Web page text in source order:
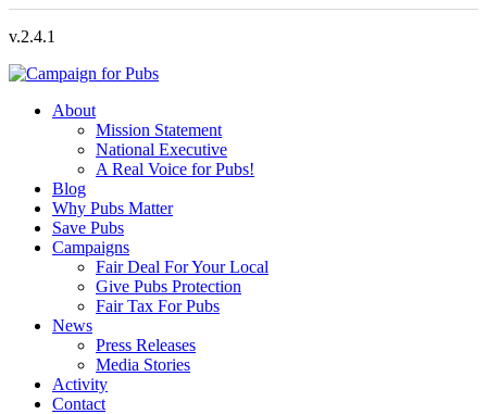
v.2.4.1
About
Mission Statement
National Executive
A Real Voice for Pubs!
Blog
Why Pubs Matter
Save Pubs
Campaigns
Fair Deal For Your Local
Give Pubs Protection
Fair Tax For Pubs
News
Press Releases
Media Stories
Activity
Contact